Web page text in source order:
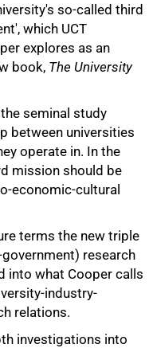
so-called third
which UCT
explores as an
book, The University
seminal study
between universities
operate in. In the
mission should be
economic-cultural
terms the new triple
research
into what Cooper calls
industry-
relations.
investigations into